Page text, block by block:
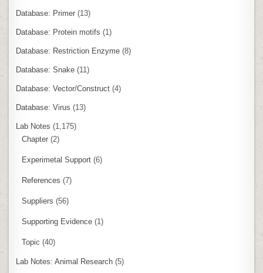
Database: Primer (13)
Database: Protein motifs (1)
Database: Restriction Enzyme (8)
Database: Snake (11)
Database: Vector/Construct (4)
Database: Virus (13)
Lab Notes (1,175)
Chapter (2)
Experimetal Support (6)
References (7)
Suppliers (56)
Supporting Evidence (1)
Topic (40)
Lab Notes: Animal Research (5)